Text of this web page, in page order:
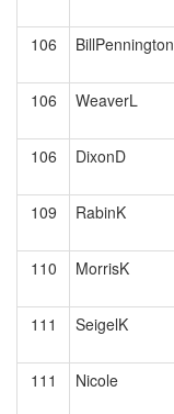
106
BillPennington
106 WeaverL
106 DixonD
109 RabinK
110
MorrisK
111 SeigelK
111
Nicole